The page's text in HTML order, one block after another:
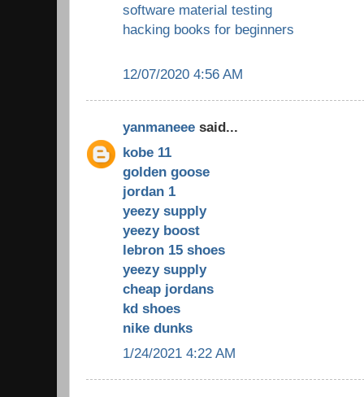
software material testing
hacking books for beginners
12/07/2020 4:56 AM
yanmaneee said...
kobe 11
golden goose
jordan 1
yeezy supply
yeezy boost
lebron 15 shoes
yeezy supply
cheap jordans
kd shoes
nike dunks
1/24/2021 4:22 AM